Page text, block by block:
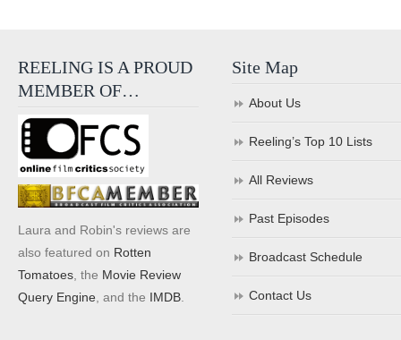
REELING IS A PROUD
MEMBER OF…
Laura and Robin's reviews are
also featured on Rotten
Tomatoes , the Movie Review
Query Engine , and the IMDB
Site Map
About Us
Reeling’s Top 10 Lists
All Reviews
Past Episodes
Broadcast Schedule
Contact Us